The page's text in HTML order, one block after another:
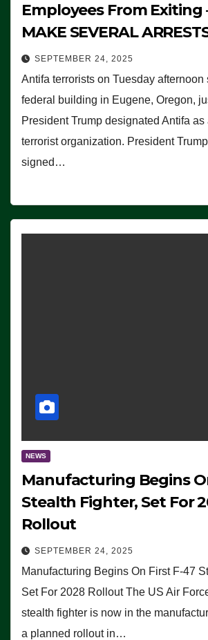
Employees From Exiting
MAKE SEVERAL
SEPTEMBER 24, 2025
Antifa terrorists on Tuesday afternoon
federal building in Eugene, Oregon,
President Trump designated Antifa as
terrorist organization. President
signed…
NEWS
Manufacturing Begins
Stealth Fighter, Set For
Rollout
SEPTEMBER 24, 2025
Manufacturing Begins On First F-47
Set For 2028 Rollout The US Air
stealth fighter is now in the
a planned rollout in…